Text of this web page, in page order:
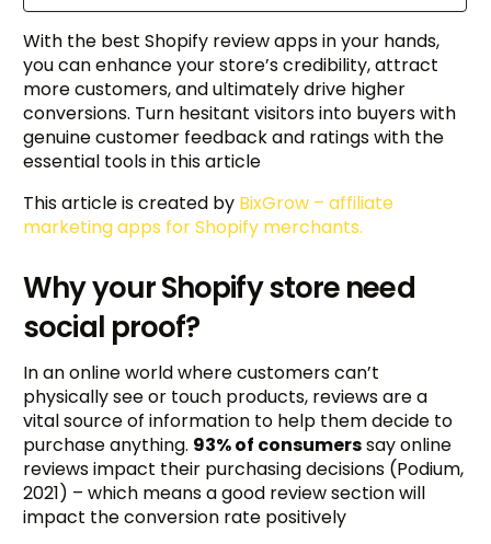
With the best Shopify review apps in your hands,
you can enhance your store’s credibility, attract
more customers, and ultimately drive higher
conversions. Turn hesitant visitors into buyers with
genuine customer feedback and ratings with the
essential tools in this article
This article is created by BixGrow – affiliate
marketing apps for Shopify merchants.
Why your Shopify store need
social proof?
In an online world where customers can’t
physically see or touch products, reviews are a
vital source of information to help them decide to
purchase anything. 93% of consumerssay online
reviews impact their purchasing decisions (Podium,
2021) – which means a good review section will
impact the conversion rate positively